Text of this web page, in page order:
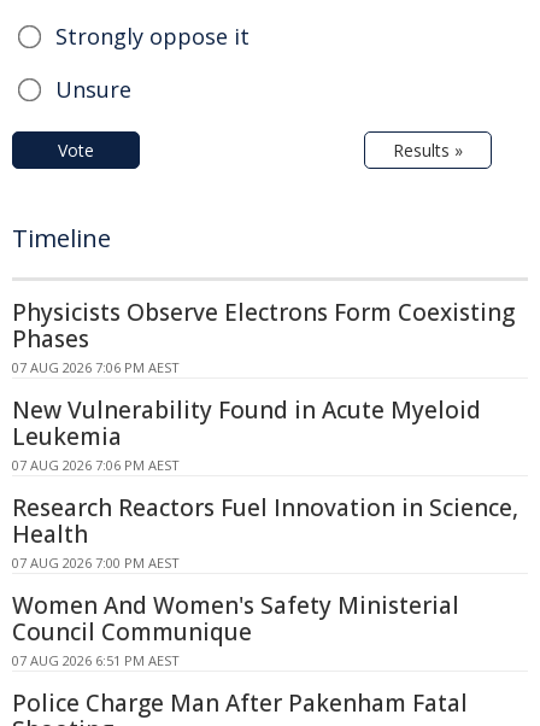
Strongly oppose it
Unsure
Vote Results »
Timeline
Physicists Observe Electrons Form Coexisting
Phases
07 AUG 2026 7:06 PM AEST
New Vulnerability Found in Acute Myeloid
Leukemia
07 AUG 2026 7:06 PM AEST
Research Reactors Fuel Innovation in Science,
Health
07 AUG 2026 7:00 PM AEST
Women And Women's Safety Ministerial
Council Communique
07 AUG 2026 6:51 PM AEST
Police Charge Man After Pakenham Fatal